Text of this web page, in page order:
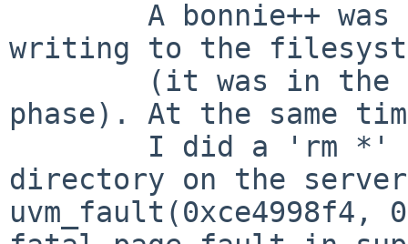
writing to the
phase). At the same
directory on the
uvm_fault(0xce4998f4,